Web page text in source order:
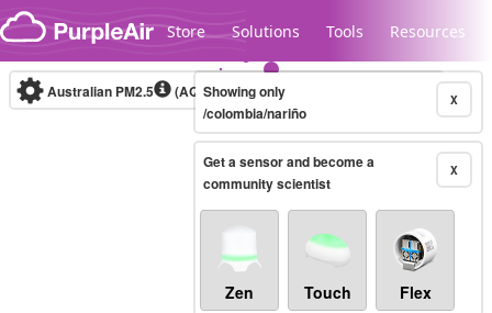
Skip to content
Store Solutions Tools Resources
Legacy...
Australian PM2.5 (AQI)10-minute X
Showing only
/colombia/nariño
X
Get a sensor and become a
community scientist
Zen Touch Flex